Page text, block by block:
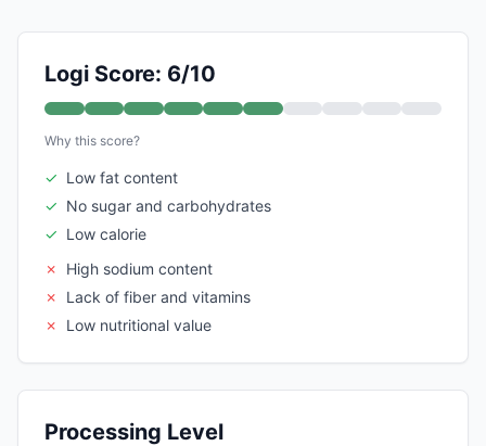
Logi Score: 6/10
Why this score?
✓ Low fat content
✓ No sugar and carbohydrates
✓ Low calorie
✗
High sodium content
✗
Lack of fiber and vitamins
✗
Low nutritional value
Processing Level